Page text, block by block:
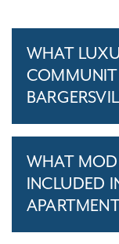
WHAT
WHAT
INCLUDED